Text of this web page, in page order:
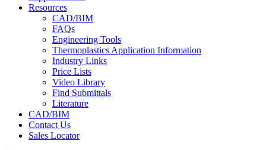
Resources
CAD/BIM
FAQs
Engineering Tools
Thermoplastics Application Information
Industry Links
Price Lists
Video Library
Find Submittals
Literature
CAD/BIM
Contact Us
Sales Locator